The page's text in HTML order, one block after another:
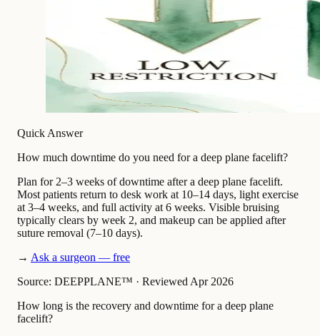
Quick Answer
How much downtime do you need for a deep plane facelift?
Plan for 2–3 weeks of downtime after a deep plane facelift.
Most patients return to desk work at 10–14 days, light exercise
at 3–4 weeks, and full activity at 6 weeks. Visible bruising
typically clears by week 2, and makeup can be applied after
suture removal (7–10 days).
→ Ask a surgeon — free
Source: DEEPPLANE™ · Reviewed Apr 2026
How long is the recovery and downtime for a deep plane
facelift?